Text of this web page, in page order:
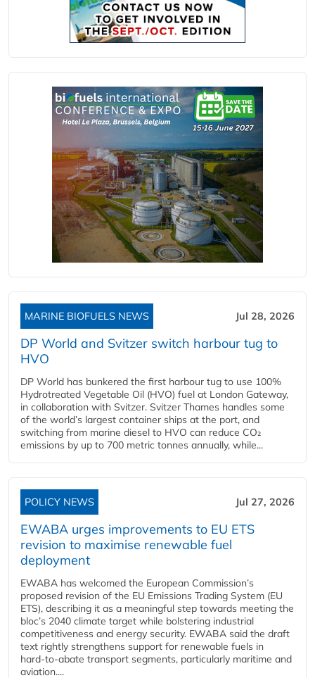
MARINE BIOFUELS NEWS Jul 28, 2026
DP World and Svitzer switch harbour tug to
HVO
DP World has bunkered the first harbour tug to use 100%
Hydrotreated Vegetable Oil (HVO) fuel at London Gateway,
in collaboration with Svitzer. Svitzer Thames handles some
of the world’s largest container ships at the port, and
switching from marine diesel to HVO can reduce CO₂
emissions by up to 700 metric tonnes annually, while...
POLICY NEWS Jul 27, 2026
EWABA urges improvements to EU ETS
revision to maximise renewable fuel
deployment
EWABA has welcomed the European Commission’s
proposed revision of the EU Emissions Trading System (EU
ETS), describing it as a meaningful step towards meeting the
bloc’s 2040 climate target while bolstering industrial
competitiveness and energy security. EWABA said the draft
text rightly strengthens support for renewable fuels in
hard‑to‑abate transport segments, particularly maritime and
aviation....